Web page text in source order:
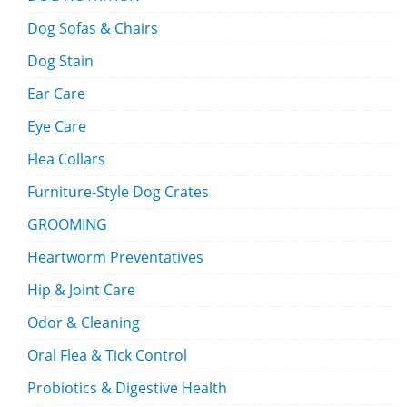
Dog Sofas & Chairs
Dog Stain
Ear Care
Eye Care
Flea Collars
Furniture-Style Dog Crates
GROOMING
Heartworm Preventatives
Hip & Joint Care
Odor & Cleaning
Oral Flea & Tick Control
Probiotics & Digestive Health